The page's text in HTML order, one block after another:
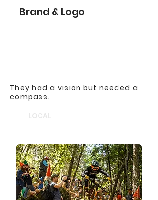
Brand & Logo
They had a vision but needed a
compass.